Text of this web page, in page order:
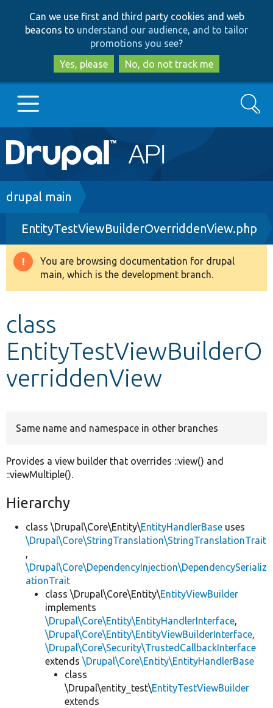
to
main
content
to
search
Can we use first and third party cookies and web
beacons to understand our audience, and to tailor
promotions you see?
Yes, please
No, do not track me
Main
navigation
Go to Drupal.org
Drupal 8+
Other projects
Search
Breadcrumb
drupal main
EntityTestViewBuilderOverriddenView.php
Warning
message
You are browsing documentation for drupal
main, which is the development branch.
class
EntityTestViewBuilderO
verriddenView
Same name and namespace in other branches
Provides a view builder that overrides ::view() and
::viewMultiple().
Hierarchy
class \Drupal\Core\Entity\EntityHandlerBase uses
\Drupal\Core\StringTranslation\StringTranslationTrait
,
\Drupal\Core\DependencyInjection\DependencySerializ
ationTrait
class \Drupal\Core\Entity\EntityViewBuilder
implements
\Drupal\Core\Entity\EntityHandlerInterface,
\Drupal\Core\Entity\EntityViewBuilderInterface,
\Drupal\Core\Security\TrustedCallbackInterface
extends \Drupal\Core\Entity\EntityHandlerBase
class
\Drupal\entity_test\EntityTestViewBuilder
extends